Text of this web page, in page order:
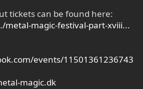
tickets can be found here:
magic-festival-part-xviii...
events/11501361236743
magic.dk